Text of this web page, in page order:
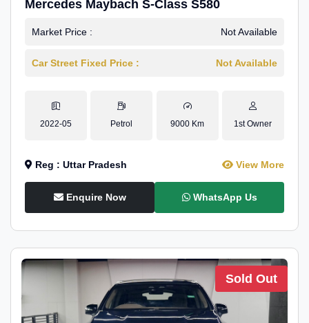
Mercedes Maybach S-Class S580
Market Price : Not Available
Car Street Fixed Price : Not Available
2022-05 Petrol 9000 Km 1st Owner
Reg : Uttar Pradesh View More
Enquire Now WhatsApp Us
Sold Out